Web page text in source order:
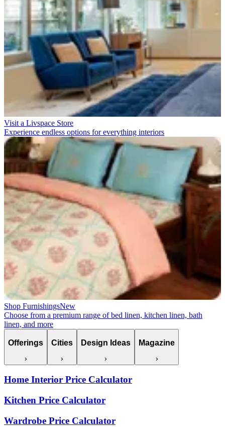
Visit a Livspace Store
Experience endless options for everything interiors
Shop FurnishingsNew
Choose from a premium range of bed linen, kitchen linen, bath
linen, and more
Offerings Cities Design Ideas Magazine
Home Interior Price Calculator
Kitchen Price Calculator
Wardrobe Price Calculator